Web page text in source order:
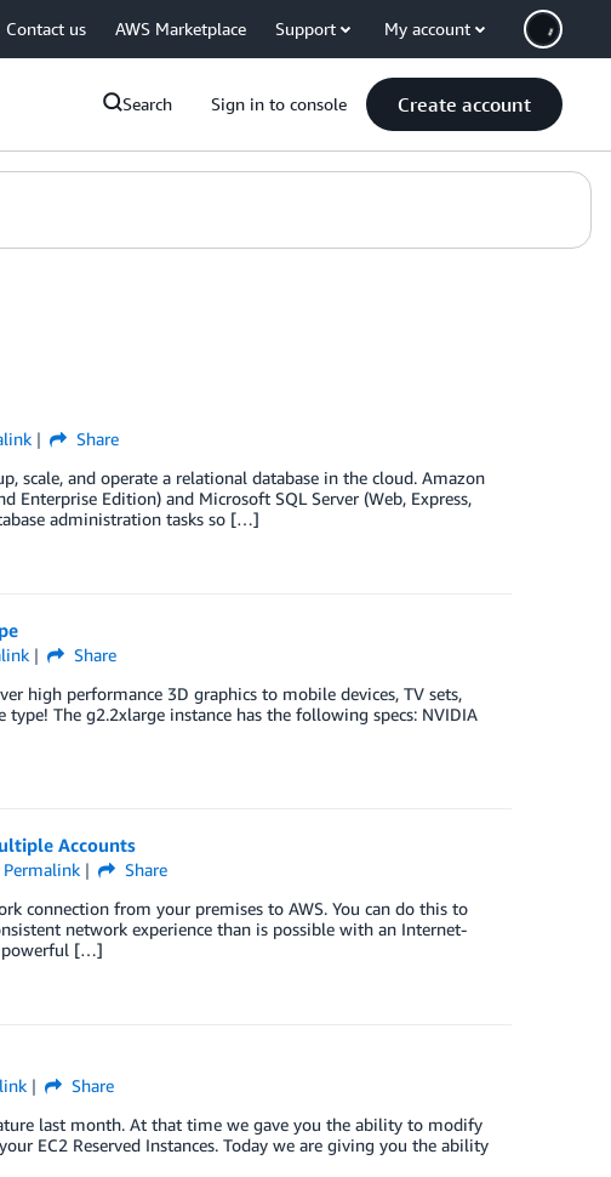
Contact us AWS Marketplace Support My account
Search Sign in to console Create account
Share
scale, and operate a relational database in the cloud. Amazon
Enterprise Edition) and Microsoft SQL Server (Web, Express,
administration tasks so […]
Share
high performance 3D graphics to mobile devices, TV sets,
The g2.2xlarge instance has the following specs: NVIDIA
Accounts
Permalink
Share
connection from your premises to AWS. You can do this to
network experience than is possible with an Internet-
powerful […]
Share
last month. At that time we gave you the ability to modify
EC2 Reserved Instances. Today we are giving you the ability